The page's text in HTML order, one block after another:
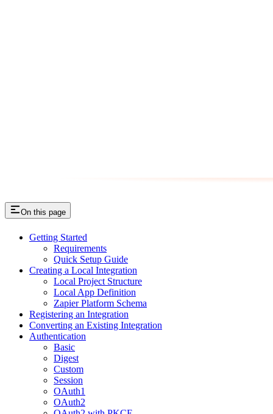
On this page
Getting Started
Requirements
Quick Setup Guide
Creating a Local Integration
Local Project Structure
Local App Definition
Zapier Platform Schema
Registering an Integration
Converting an Existing Integration
Authentication
Basic
Digest
Custom
Session
OAuth1
OAuth2